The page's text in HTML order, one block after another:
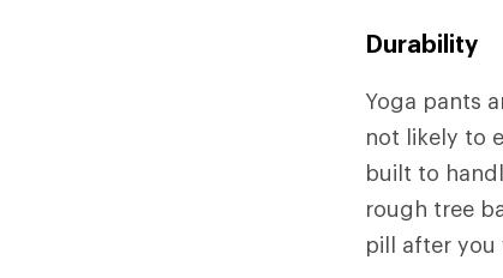
Durability
Yoga pants
not likely to
built to
rough tree
pill after you